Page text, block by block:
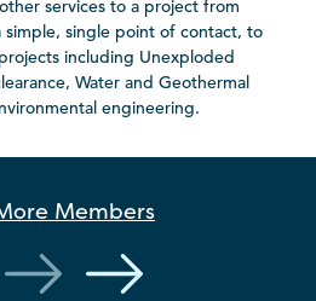
services to a project from
single point of contact, to
including Unexploded
Water and Geothermal
engineering.
Members